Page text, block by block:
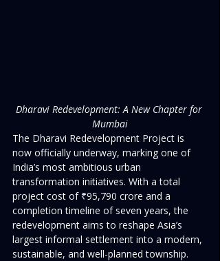
Dharavi Redevelopment: A New Chapter for
Mumbai
The Dharavi Redevelopment Project is
now officially underway, marking one of
India’s most ambitious urban
transformation initiatives. With a total
project cost of ₹95,790 crore and a
completion timeline of seven years, the
redevelopment aims to reshape Asia’s
largest informal settlement into a modern,
sustainable, and well-planned township.